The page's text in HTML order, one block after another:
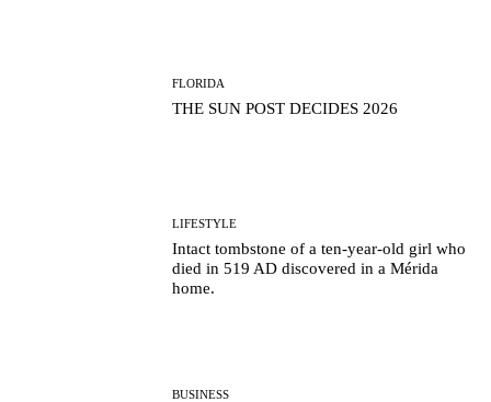
FLORIDA
THE SUN POST DECIDES 2026
LIFESTYLE
Intact tombstone of a ten-year-old girl who
died in 519 AD discovered in a Mérida
home.
BUSINESS